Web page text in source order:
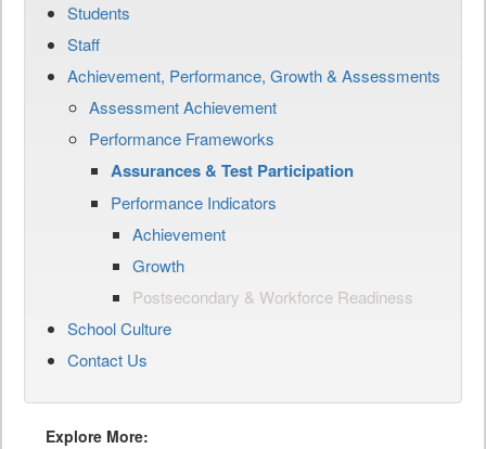
Students
Staff
Achievement, Performance, Growth & Assessments
Assessment Achievement
Performance Frameworks
Assurances & Test Participation
Performance Indicators
Achievement
Growth
Postsecondary & Workforce Readiness
School Culture
Contact Us
Explore More: